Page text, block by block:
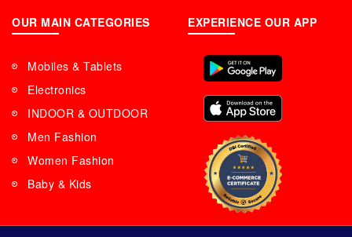
OUR MAIN CATEGORIES
Mobiles & Tablets
Electronics
INDOOR & OUTDOOR
Men Fashion
Women Fashion
Baby & Kids
EXPERIENCE OUR APP